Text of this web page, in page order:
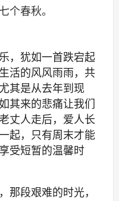
个春秋。
，犹如一首跌宕起
活的风风雨雨，共
其是从去年到现
其来的悲痛让我们
丈人走后，爱人长
起，只有周末才能
受短暂的温馨时
那段艰难的时光，